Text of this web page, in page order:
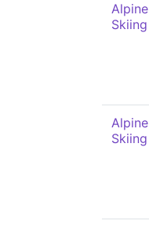
Alpine
Skiing
Alpine
Skiing